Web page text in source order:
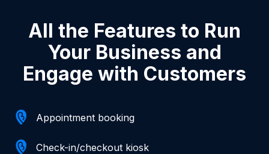
All the Features to Run
Your Business and
Engage with Customers
Appointment booking
Check-in/checkout kiosk